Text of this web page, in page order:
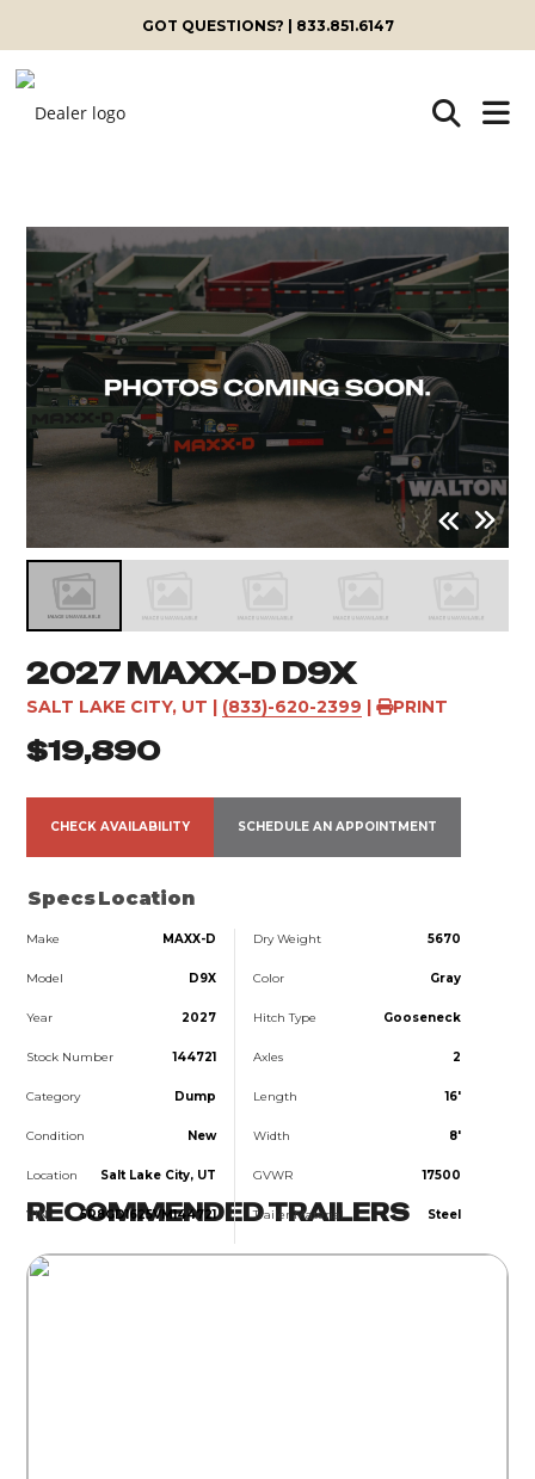
GOT QUESTIONS? | 833.851.6147
2027 MAXX-D D9X
SALT LAKE CITY, UT | (833)-620-2399 | PRINT
$19,890
CHECK AVAILABILITY SCHEDULE AN APPOINTMENT
SpecsLocation
Make MAXX-D
Model D9X
Year 2027
Stock Number 144721
Category Dump
Condition New
Location Salt Lake City, UT
VIN 5R8GD1625VM144721
Dry Weight 5670
Color Gray
Hitch Type Gooseneck
Axles 2
Length 16'
Width 8'
GVWR 17500
Trailer Material Steel
RECOMMENDED TRAILERS